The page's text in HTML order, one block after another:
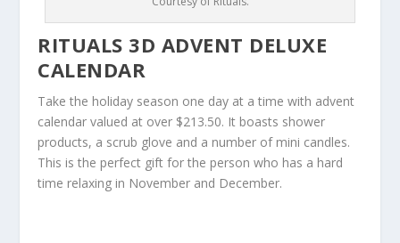
RITUALS 3D ADVENT DELUXE
CALENDAR
Take the holiday season one day at a time with advent
calendar valued at over $213.50. It boasts shower
products, a scrub glove and a number of mini candles.
This is the perfect gift for the person who has a hard
time relaxing in November and December.